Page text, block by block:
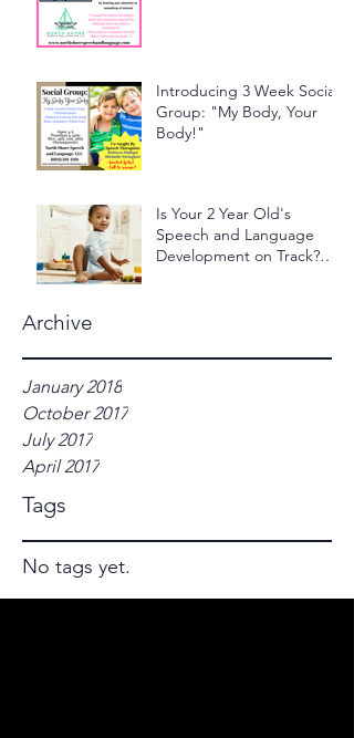
Archive
Tags
Introducing 3 Week Social
Group: "My Body, Your
Body!"
Is Your 2 Year Old's
Speech and Language
Development on Track?
January 2018
October 2017
July 2017
April 2017
No tags yet.